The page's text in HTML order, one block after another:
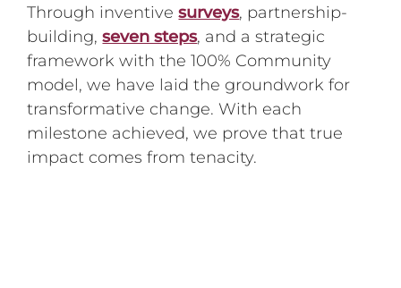
Through inventivesurveys, partnership-
building,seven steps, and a strategic
framework with the 100% Community
model, we have laid the groundwork for
transformative change. With each
milestone achieved, we prove that true
impact comes from tenacity.